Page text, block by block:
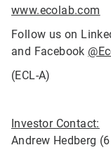
www.ecolab.com
Follow us on
and Facebook
(ECL-A)
Investor Contact:
Andrew Hedberg